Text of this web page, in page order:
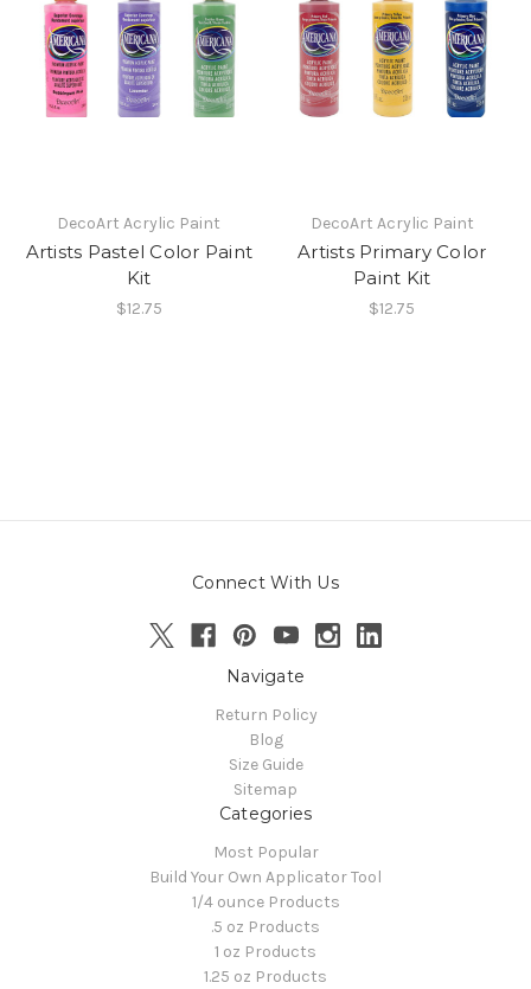
DecoArt Acrylic Paint
Artists Pastel Color Paint
Kit
$12.75
DecoArt Acrylic Paint
Artists Primary Color
Paint Kit
$12.75
Connect With Us
Navigate
Return Policy
Blog
Size Guide
Sitemap
Categories
Most Popular
Build Your Own Applicator Tool
1/4 ounce Products
.5 oz Products
1 oz Products
1.25 oz Products